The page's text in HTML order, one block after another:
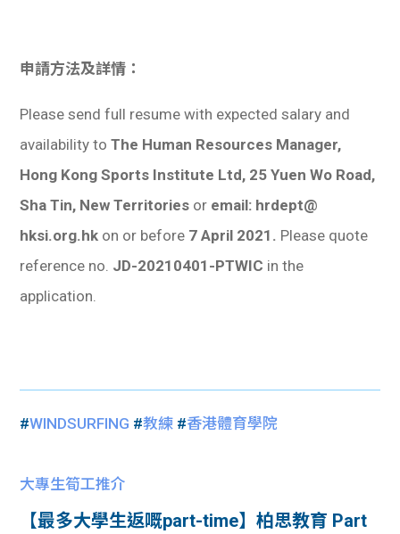
申請方法及詳情：
Please send full resume with expected salary and
availability toThe Human Resources Manager,
Hong Kong Sports Institute Ltd, 25 Yuen Wo Road,
Sha Tin, New Territories or email: hrdept@
hksi.org.hk on or before 7 April 2021. Please quote
reference no. JD-20210401-PTWIC in the
application.
#WINDSURFING #教練 #香港體育學院
大專生筍工推介
【最多大學生返嘅part-time】柏思教育 Part